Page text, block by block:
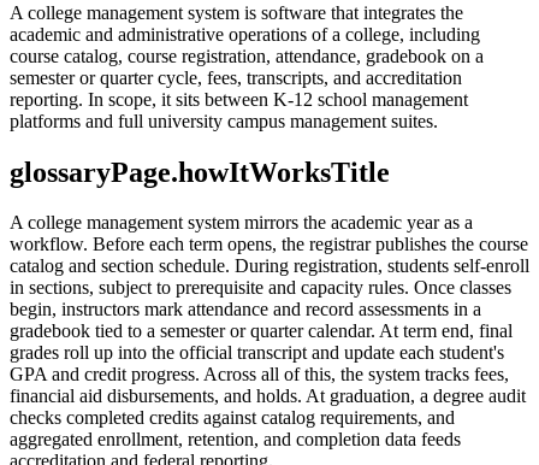
A college management system is software that integrates the
academic and administrative operations of a college, including
course catalog, course registration, attendance, gradebook on a
semester or quarter cycle, fees, transcripts, and accreditation
reporting. In scope, it sits between K-12 school management
platforms and full university campus management suites.
glossaryPage.howItWorksTitle
A college management system mirrors the academic year as a
workflow. Before each term opens, the registrar publishes the course
catalog and section schedule. During registration, students self-enroll
in sections, subject to prerequisite and capacity rules. Once classes
begin, instructors mark attendance and record assessments in a
gradebook tied to a semester or quarter calendar. At term end, final
grades roll up into the official transcript and update each student's
GPA and credit progress. Across all of this, the system tracks fees,
financial aid disbursements, and holds. At graduation, a degree audit
checks completed credits against catalog requirements, and
aggregated enrollment, retention, and completion data feeds